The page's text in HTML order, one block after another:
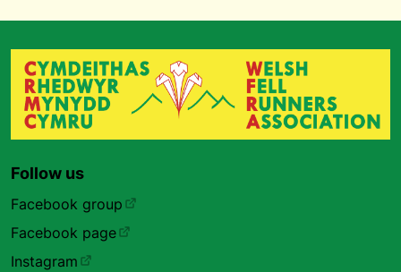
Follow us
Facebook group
Facebook page
Instagram